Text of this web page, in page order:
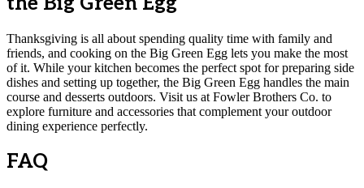
Thanksgiving is all about spending quality time with family and
friends, and cooking on the Big Green Egg lets you make the most
of it. While your kitchen becomes the perfect spot for preparing side
dishes and setting up together, the Big Green Egg handles the main
course and desserts outdoors. Visit us at Fowler Brothers Co. to
explore furniture and accessories that complement your outdoor
dining experience perfectly.
FAQ